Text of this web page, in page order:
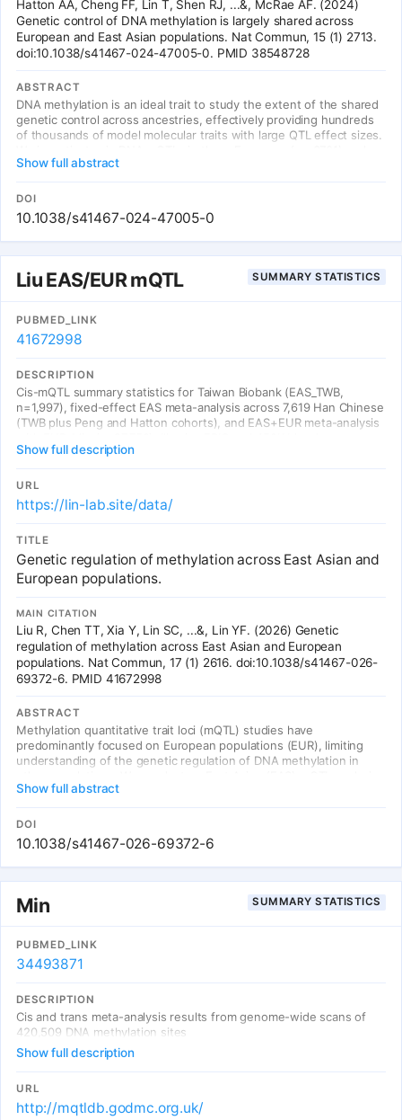
Hatton AA, Cheng FF, Lin T, Shen RJ, ...&, McRae AF. (2024)
Genetic control of DNA methylation is largely shared across
European and East Asian populations. Nat Commun, 15 (1) 2713.
doi:10.1038/s41467-024-47005-0. PMID 38548728
ABSTRACT
DNA methylation is an ideal trait to study the extent of the shared
genetic control across ancestries, effectively providing hundreds
of thousands of model molecular traits with large QTL effect sizes.
two East Asian (n = 2099) cohorts to quantify the similarities and
differences in the genetic architecture across populations. We
observe 80,394 associated mQTLs (62.2% of DNAm probes with
significant mQTL) to be significant in both ancestries, while 28,925
mQTLs (22.4%) are identified in only a single ancestry. mQTL
effect sizes are highly conserved across populations, with
differences in mQTL discovery likely due to differences in allele
frequency of associated variants and differing linkage
disequilibrium between causal variants and assayed SNPs. This
study highlights the overall similarity of genetic control across
ancestries and the value of ancestral diversity in increasing the
power to detect associations and enhancing fine mapping
resolution.
Show full abstract
DOI
10.1038/s41467-024-47005-0
Liu EAS/EUR mQTL SUMMARY STATISTICS
PUBMED_LINK
41672998
DESCRIPTION
Cis-mQTL summary statistics for Taiwan Biobank (EAS_TWB,
n=1,997), fixed-effect EAS meta-analysis across 7,619 Han Chinese
(TWB plus Peng and Hatton cohorts), and EAS+EUR meta-analysis
methylation.
Show full description
URL
https://lin-lab.site/data/
TITLE
Genetic regulation of methylation across East Asian and
European populations.
MAIN CITATION
Liu R, Chen TT, Xia Y, Lin SC, ...&, Lin YF. (2026) Genetic
regulation of methylation across East Asian and European
populations. Nat Commun, 17 (1) 2616. doi:10.1038/s41467-026-
69372-6. PMID 41672998
ABSTRACT
Methylation quantitative trait loci (mQTL) studies have
predominantly focused on European populations (EUR), limiting
understanding of the genetic regulation of DNA methylation in
integrating data from three independent samples comprising 7619
Han Chinese individuals. We identified 331,048 mCpGs, including
28,978 novel mCpGs in EAS. While observing substantial sharing of
mQTL between EUR and EAS, we also identify EAS-specific
mQTLs, often driven by variants with low minor allele frequencies
in EUR. We found that mQTLs are enriched for disease and trait
heritability, especially for matched-ancestry mQTLs, underscoring
their utility for interpreting GWAS results and highlighting the role
of DNA methylation in diseases. Our EAS mQTL resource provides
valuable insights into the genetic architecture of DNA methylation
and its contribution to complex traits.
Show full abstract
DOI
10.1038/s41467-026-69372-6
Min SUMMARY STATISTICS
PUBMED_LINK
34493871
DESCRIPTION
Cis and trans meta-analysis results from genome-wide scans of
420,509 DNA methylation sites
Show full description
URL
http://mqtldb.godmc.org.uk/